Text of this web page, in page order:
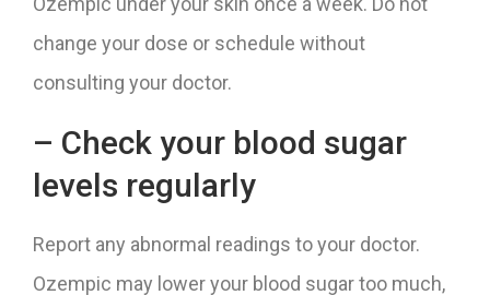
change your dose or schedule without
consulting your doctor.
– Check your blood sugar
levels regularly
Report any abnormal readings to your doctor.
Ozempic may lower your blood sugar too much,